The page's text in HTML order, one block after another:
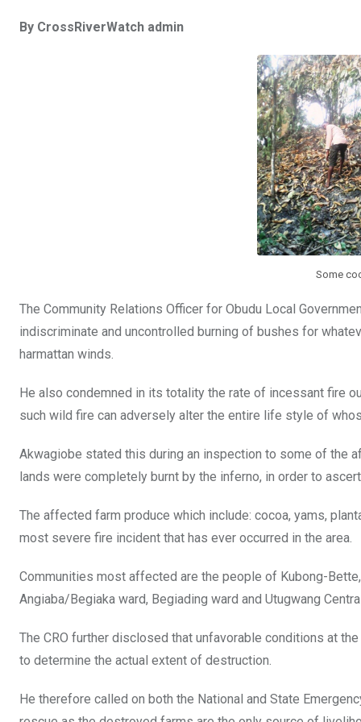
ce tt at t
ail
By CrossRiverWatch admin
Some
The Community Relations Officer for Obudu Local
indiscriminate and uncontrolled burning of bushes for
harmattan winds.
He also condemned in its totality the rate of incessant fire
such wild fire can adversely alter the entire life style of
Akwagiobe stated this during an inspection to some of the
lands were completely burnt by the inferno, in order to
The affected farm produce which include: cocoa, yams,
most severe fire incident that has ever occurred in the area.
Communities most affected are the people of Kubong-
Angiaba/Begiaka ward, Begiading ward and Utugwang
The CRO further disclosed that unfavorable conditions at
to determine the actual extent of destruction.
He therefore called on both the National and State